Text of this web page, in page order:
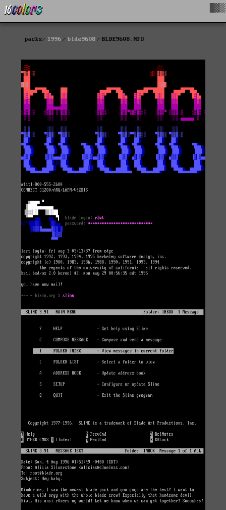
packs 1996 blde9608 BLDE9608.NFO